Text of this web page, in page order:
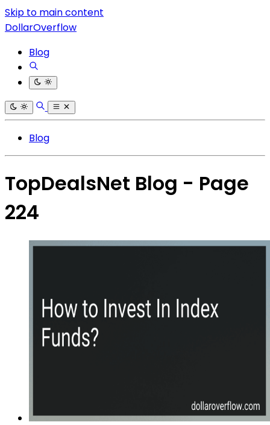
Skip to main content
DollarOverflow
Blog
Blog
TopDealsNet Blog - Page
224